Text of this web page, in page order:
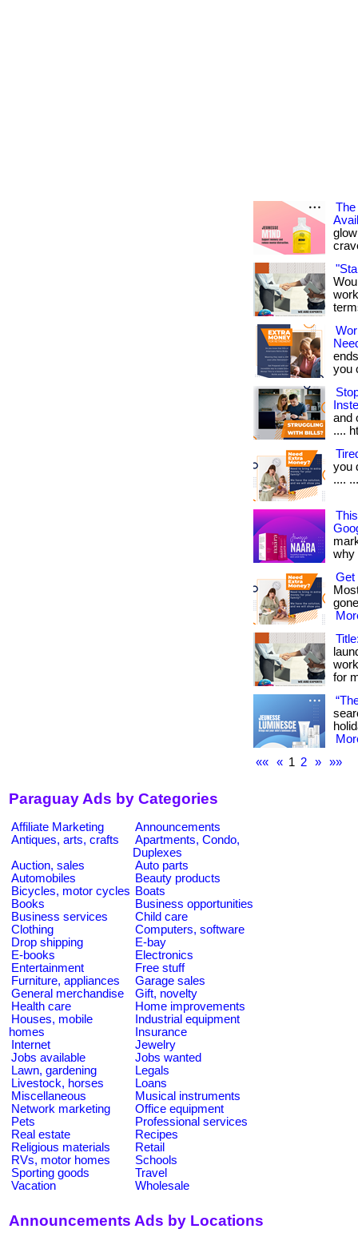
you
and
....
you
....
why
Get
for
««
« 1 2 » »»
Paraguay Ads by Categories
Affiliate Marketing
Announcements
Antiques, arts, crafts
Apartments, Condo,
Duplexes
Auction, sales
Auto parts
Automobiles
Beauty products
Bicycles, motor cycles Boats
Books
Business opportunities
Business services
Child care
Clothing
Computers, software
Drop shipping
E-bay
E-books
Electronics
Entertainment
Free stuff
Furniture, appliances
Garage sales
General merchandise
Gift, novelty
Health care
Home improvements
Houses, mobile
homes
Industrial equipment
Insurance
Internet
Jewelry
Jobs available
Jobs wanted
Lawn, gardening
Legals
Livestock, horses
Loans
Miscellaneous
Musical instruments
Network marketing
Office equipment
Pets
Professional services
Real estate
Recipes
Religious materials
Retail
RVs, motor homes
Schools
Sporting goods
Travel
Vacation
Wholesale
Announcements Ads by Locations